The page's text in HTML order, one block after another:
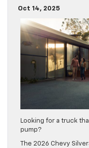
Oct 14, 2025
Looking for a truck
pump?
The 2026 Chevy